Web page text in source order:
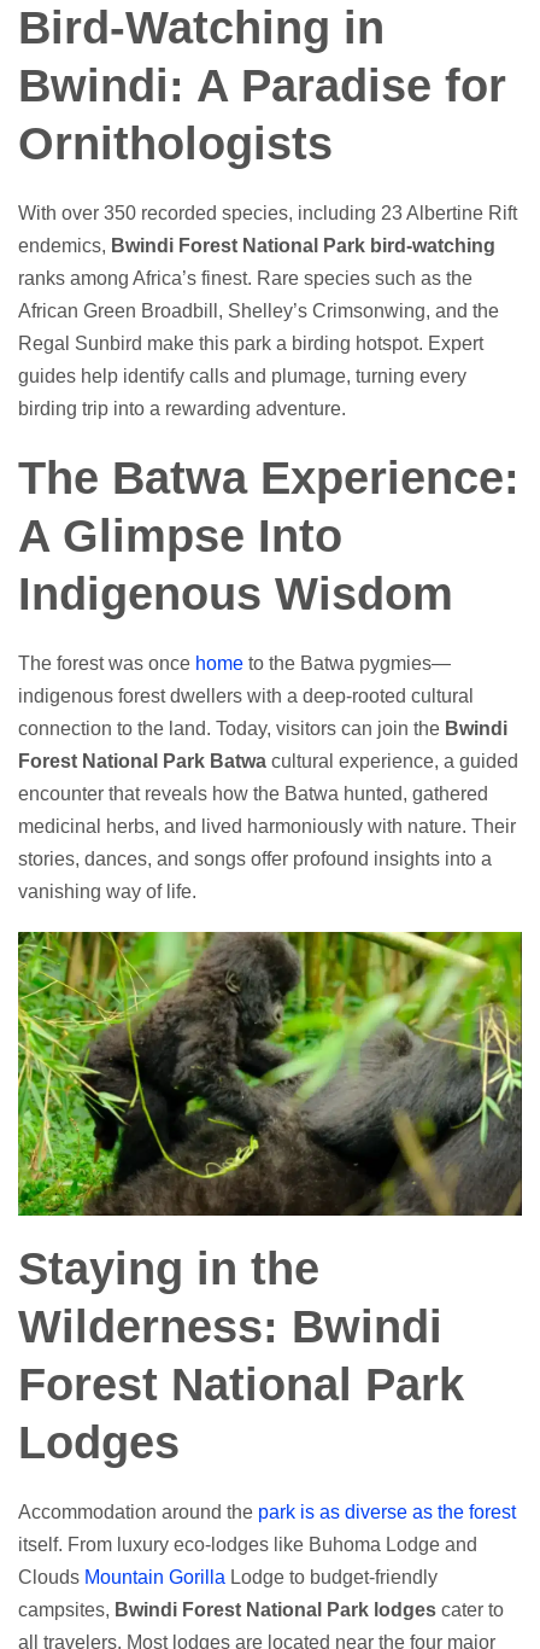
Bird-Watching in
Bwindi: A Paradise for
Ornithologists
With over 350 recorded species, including 23 Albertine Rift
endemics, Bwindi Forest National Park bird-watching
ranks among Africa’s finest. Rare species such as the
African Green Broadbill, Shelley’s Crimsonwing, and the
Regal Sunbird make this park a birding hotspot. Expert
guides help identify calls and plumage, turning every
birding trip into a rewarding adventure.
The Batwa Experience:
A Glimpse Into
Indigenous Wisdom
The forest was once home to the Batwa pygmies—
indigenous forest dwellers with a deep-rooted cultural
connection to the land. Today, visitors can join the Bwindi
Forest National Park Batwa cultural experience, a guided
encounter that reveals how the Batwa hunted, gathered
medicinal herbs, and lived harmoniously with nature. Their
stories, dances, and songs offer profound insights into a
vanishing way of life.
Staying in the
Wilderness: Bwindi
Forest National Park
Lodges
Accommodation around the park is as diverse as the forest
itself. From luxury eco-lodges like Buhoma Lodge and
Clouds Mountain Gorilla Lodge to budget-friendly
campsites, Bwindi Forest National Park lodges cater to
all travelers. Most lodges are located near the four major